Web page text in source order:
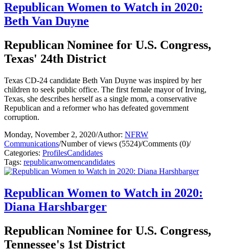
Republican Women to Watch in 2020:
Beth Van Duyne
Republican Nominee for U.S. Congress,
Texas' 24th District
Texas CD-24 candidate Beth Van Duyne was inspired by her
children to seek public office. The first female mayor of Irving,
Texas, she describes herself as a single mom, a conservative
Republican and a reformer who has defeated government
corruption.
Monday, November 2, 2020/Author: NFRW
Communications/Number of views (5524)/Comments (0)/
Categories: ProfilesCandidates
Tags: republicanwomencandidates
Republican Women to Watch in 2020:
Diana Harshbarger
Republican Nominee for U.S. Congress,
Tennessee's 1st District